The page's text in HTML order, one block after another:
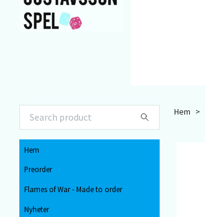
Hem
Preorder
Flames of War - Made to order
Nyheter
Hem